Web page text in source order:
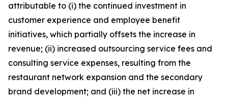
attributable to (i) the continued investment in
customer experience and employee benefit
initiatives, which partially offsets the increase in
revenue; (ii) increased outsourcing service fees and
consulting service expenses, resulting from the
restaurant network expansion and the secondary
brand development; and (iii) the net increase in